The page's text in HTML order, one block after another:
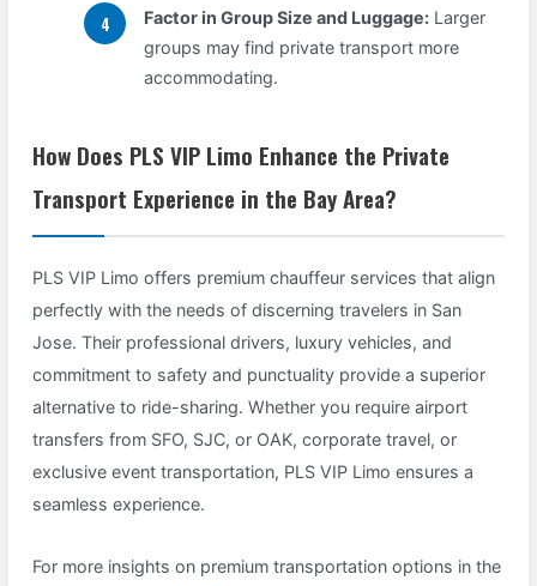
Factor in Group Size and Luggage: Larger
groups may find private transport more
accommodating.
How Does PLS VIP Limo Enhance the Private
Transport Experience in the Bay Area?
PLS VIP Limo offers premium chauffeur services that align
perfectly with the needs of discerning travelers in San
Jose. Their professional drivers, luxury vehicles, and
commitment to safety and punctuality provide a superior
alternative to ride-sharing. Whether you require airport
transfers from SFO, SJC, or OAK, corporate travel, or
exclusive event transportation, PLS VIP Limo ensures a
seamless experience.
For more insights on premium transportation options in the